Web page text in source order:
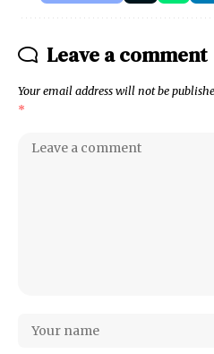
Leave a comment
Your email address will not be
*